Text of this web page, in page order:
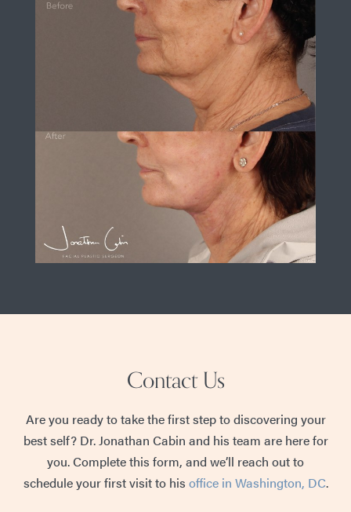
Contact Us
Are you ready to take the first step to discovering your
best self? Dr. Jonathan Cabin and his team are here for
you. Complete this form, and we’ll reach out to
schedule your first visit to his office in Washington, DC.